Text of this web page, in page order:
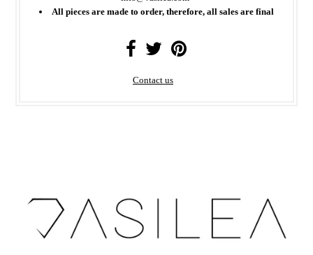
All pieces are made to order, therefore, all sales are final
Contact us